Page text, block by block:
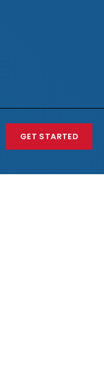
GET STARTED